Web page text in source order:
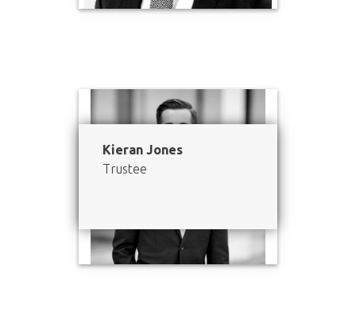
Kieran Jones
Trustee